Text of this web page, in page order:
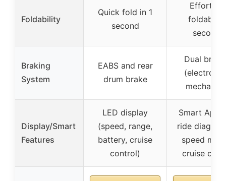
Foldability
Quick fold in 1
second
foldable
seconds
Braking
System
EABS and rear
drum brake
Dual
Display/Smart
Features
LED display
(speed, range,
battery, cruise
control)
Smart App
ride
speed
cruise